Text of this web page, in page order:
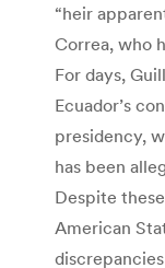
“heir
Correa, who
For days,
Ecuador’s
presidency,
has been
Despite
American